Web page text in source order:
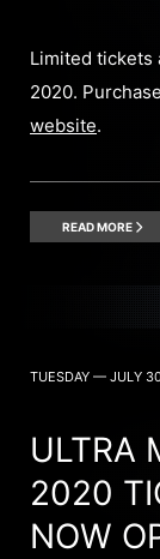
Limited tickets
2020.
website.
READ MORE
TUESDAY — JULY
ULTRA
2020
NOW